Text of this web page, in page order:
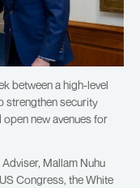
between a high-level
strengthen security
new avenues for
Mallam Nuhu
Congress, the White